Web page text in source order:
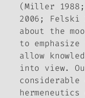
(Miller 1988;
2006;
about the
to
allow
into view.
considerable